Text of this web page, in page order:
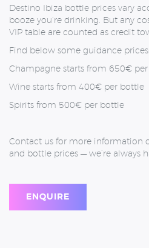
Destino Ibiza bottle prices vary
booze you’re drinking. But any
VIP table are counted as credit
Find below some guidance prices:
Champagne starts from 650€
Wine starts from 400€ per bottle
Spirits from 500€ per bottle
Contact us for more information
and bottle prices — we’re always
ENQUIRE